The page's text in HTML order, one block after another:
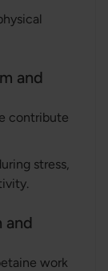
and
contribute
stress,
and
work